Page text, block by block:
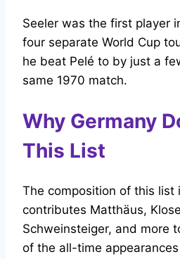
Seeler was the first player
four separate World Cup
he beat Pelé to by just a
same 1970 match.
Why Germany
This List
The composition of this list
contributes Matthäus,
Schweinsteiger, and more
of the all-time